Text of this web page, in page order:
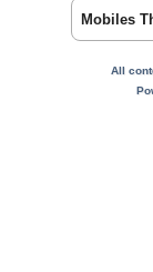
Mobiles
All